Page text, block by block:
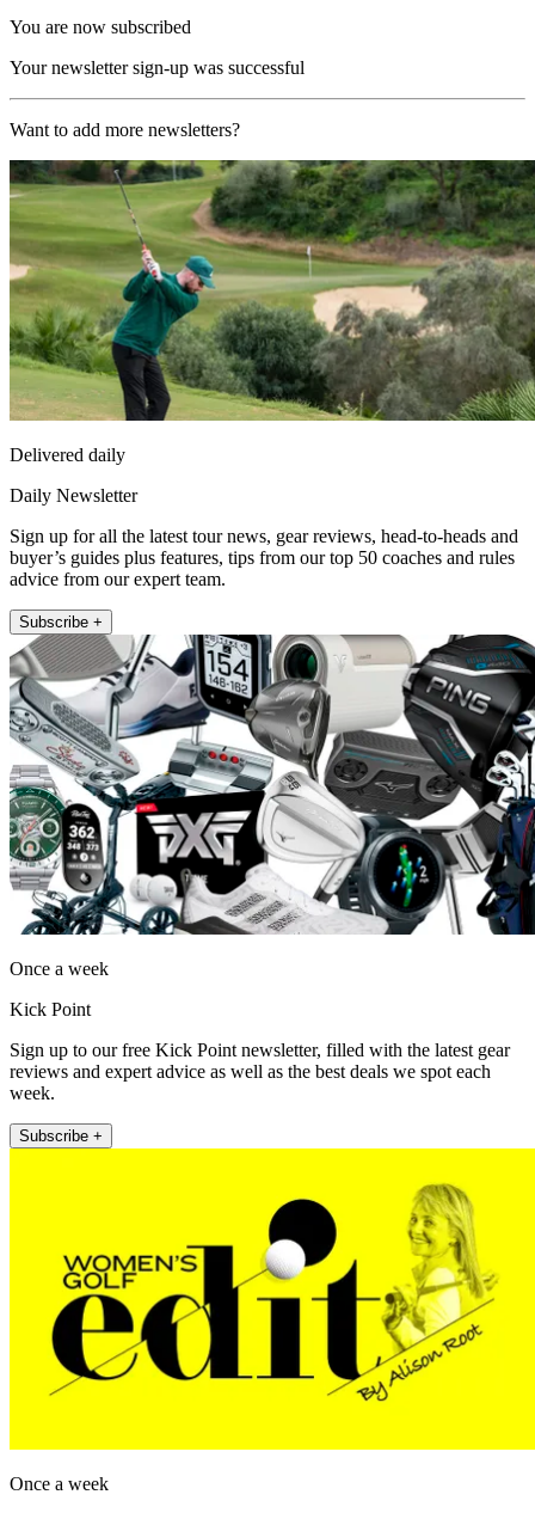
You are now subscribed
Your newsletter sign-up was successful
Want to add more newsletters?
Delivered daily
Daily Newsletter
Sign up for all the latest tour news, gear reviews, head-to-heads and
buyer’s guides plus features, tips from our top 50 coaches and rules
advice from our expert team.
Subscribe +
Once a week
Kick Point
Sign up to our free Kick Point newsletter, filled with the latest gear
reviews and expert advice as well as the best deals we spot each
week.
Subscribe +
Once a week